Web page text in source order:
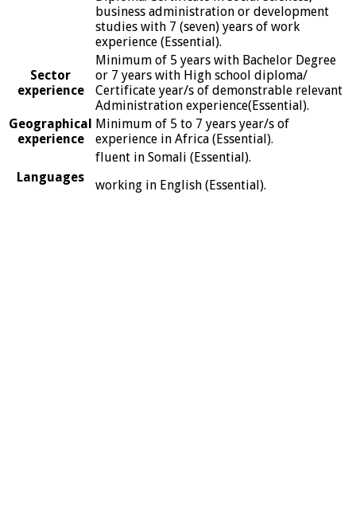
business administration or development
studies with 7 (seven) years of work
experience (Essential).
Sector
experience
Minimum of 5 years with Bachelor Degree
or 7 years with High school diploma/
Certificate year/s of demonstrable relevant
Administration experience(Essential).
Geographical
experience
Minimum of 5 to 7 years year/s of
experience in Africa (Essential).
Languages
fluent in Somali (Essential).
working in English (Essential).